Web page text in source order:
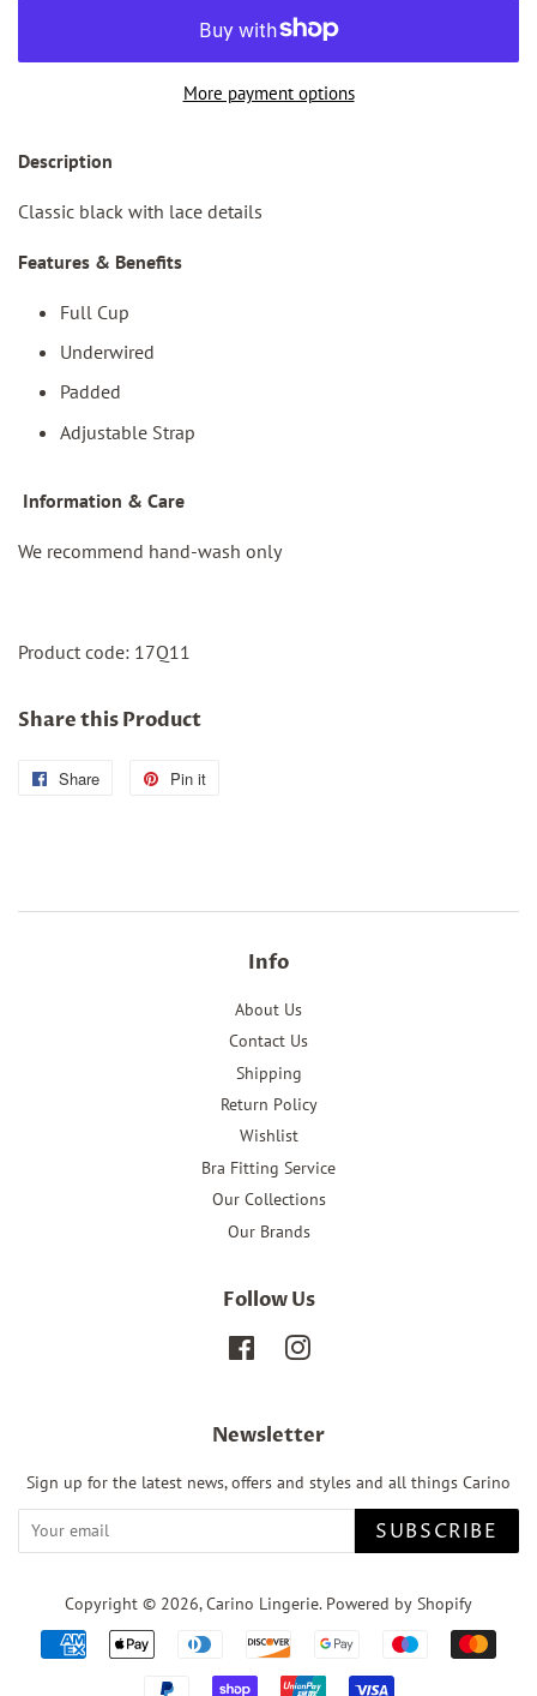
More payment options
Description
Classic black with lace details
Features & Benefits
Full Cup
Underwired
Padded
Adjustable Strap
Information & Care
We recommend hand-wash only
Product code: 17Q11
Share this Product
Share
Share
Pin it
Info
About Us
Contact Us
Shipping
Return Policy
Wishlist
Bra Fitting Service
Our Collections
Our Brands
Follow Us
FacebookInstagram
Newsletter
Sign up for the latest news, offers and styles and all things Carino
SUBSCRIBE
Copyright © 2026,Carino Lingerie. Powered by Shopify
Payment
icons